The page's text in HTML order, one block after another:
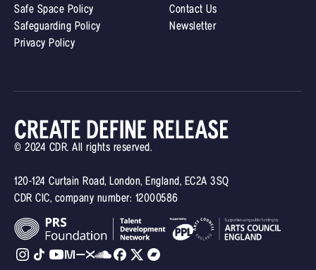
Contact Us
Newsletter
Safe Space Policy
Safeguarding Policy
Privacy Policy
© 2024 CDR. All rights reserved.
120-124 Curtain Road, London, England, EC2A 3SQ
CDR CIC, company number: 12000586